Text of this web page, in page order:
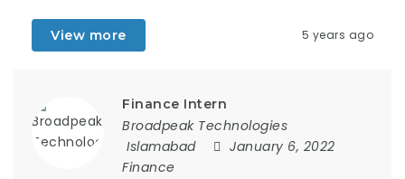
View more 5 years ago
Finance Intern
Broadpeak Technologies
Islamabad
January 6, 2022
Finance